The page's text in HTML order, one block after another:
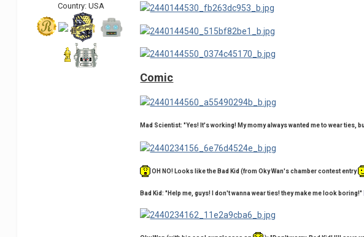
Country:USA
Comic
Mad Scientist: "Yes! It's working! My momy always wanted me to wear ties,
OH NO! Looks like the Bad Kid (from Oky Wan's chamber contest entry
Bad Kid: "Help me, guys! I don't wanna wear ties! they make me look boring!"